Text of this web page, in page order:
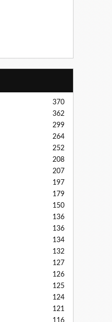
370
362
299
264
252
208
207
197
179
150
136
136
134
132
127
126
125
124
121
116